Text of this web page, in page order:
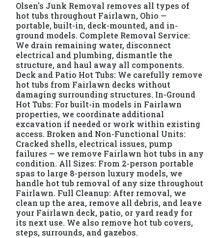
Olsen's Junk Removal removes all types of
hot tubs throughout Fairlawn, Ohio —
portable, built-in, deck-mounted, and in-
ground models. Complete Removal Service:
We drain remaining water, disconnect
electrical and plumbing, dismantle the
structure, and haul away all components.
Deck and Patio Hot Tubs: We carefully remove
hot tubs from Fairlawn decks without
damaging surrounding structures. In-Ground
Hot Tubs: For built-in models in Fairlawn
properties, we coordinate additional
excavation if needed or work within existing
access. Broken and Non-Functional Units:
Cracked shells, electrical issues, pump
failures — we remove Fairlawn hot tubs in any
condition. All Sizes: From 2-person portable
spas to large 8-person luxury models, we
handle hot tub removal of any size throughout
Fairlawn. Full Cleanup: After removal, we
clean up the area, remove all debris, and leave
your Fairlawn deck, patio, or yard ready for
its next use. We also remove hot tub covers,
steps, surrounds, and gazebos.